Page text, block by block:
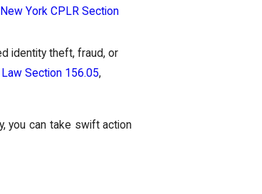
New York CPLR Section
identity theft, fraud, or
Section 156.05,
you can take swift action